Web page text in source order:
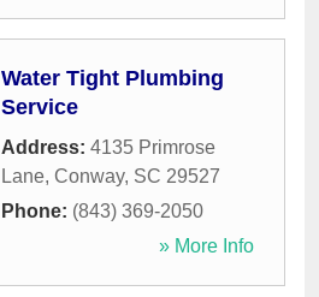
Water Tight Plumbing
Service
Address: 4135 Primrose
Lane, Conway, SC 29527
Phone: (843) 369-2050
» More Info